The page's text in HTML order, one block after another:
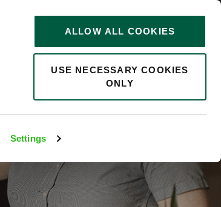
Settings
ALLOW ALL COOKIES
USE NECESSARY COOKIES
ONLY
0